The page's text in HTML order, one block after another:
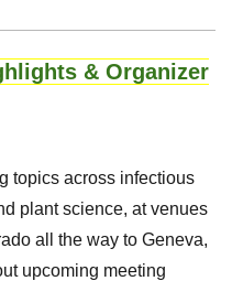
& Organizer
topics across infectious
plant science, at venues
all the way to Geneva,
upcoming meeting